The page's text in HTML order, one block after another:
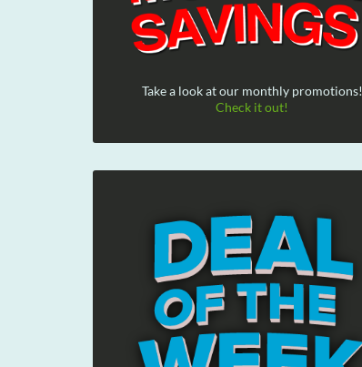
Take a look at our monthly promotions!
Check it out!